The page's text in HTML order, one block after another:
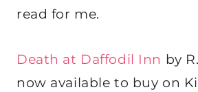
read for me.
Death at Daffodil Inn by
now available to buy on